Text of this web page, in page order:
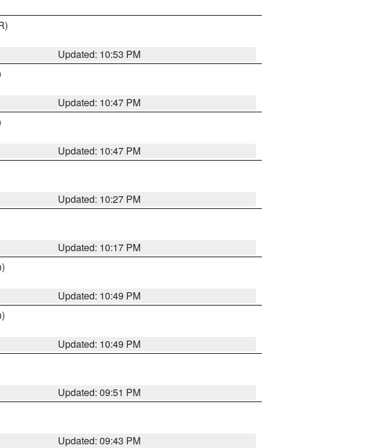
Updated: 10:53 PM
Updated: 10:47 PM
Updated: 10:47 PM
Updated: 10:27 PM
Updated: 10:17 PM
Updated: 10:49 PM
Updated: 10:49 PM
Updated: 09:51 PM
Updated: 09:43 PM